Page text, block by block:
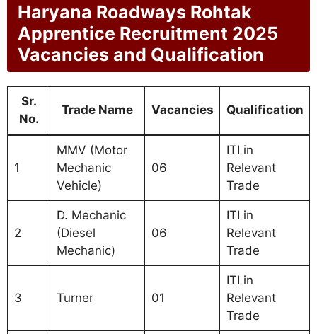
Haryana Roadways Rohtak
Apprentice Recruitment 2025
Vacancies and Qualification
Sr.
No.
Trade Name Vacancies Qualification
1
MMV (Motor
Mechanic
Vehicle)
06
ITI in
Relevant
Trade
2
D. Mechanic
(Diesel
Mechanic)
06
ITI in
Relevant
Trade
3 Turner 01
ITI in
Relevant
Trade